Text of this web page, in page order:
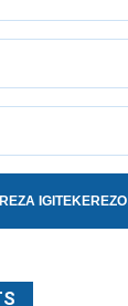
IGITEKEREZO